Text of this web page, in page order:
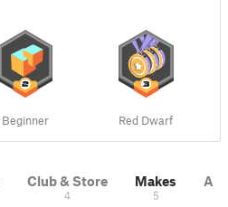
Beginner Red Dwarf
Club & Store
4
Makes
5